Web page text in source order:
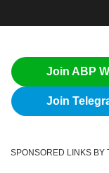
Join ABP
Join
SPONSORED LINKS BY